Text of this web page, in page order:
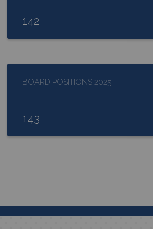
142
BOARD POSITIONS 2025
143